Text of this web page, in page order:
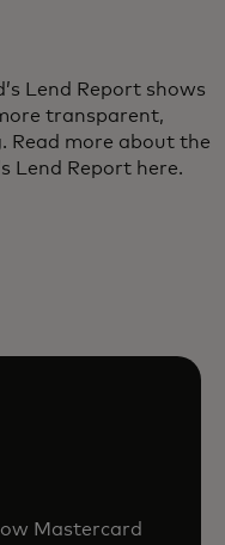
Lend Report shows
transparent,
Read more about the
Lend Report here.
Mastercard